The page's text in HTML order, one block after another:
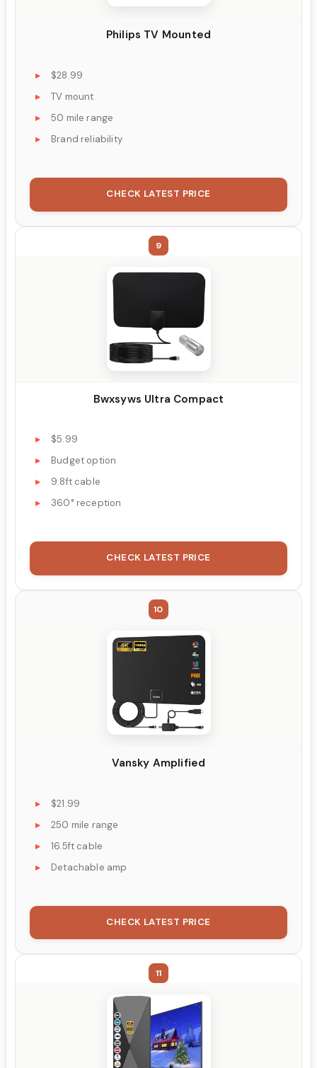
Philips TV Mounted
$28.99
TV mount
50 mile range
Brand reliability
CHECK LATEST PRICE
9
Bwxsyws Ultra Compact
$5.99
Budget option
9.8ft cable
360° reception
CHECK LATEST PRICE
10
Vansky Amplified
$21.99
250 mile range
16.5ft cable
Detachable amp
CHECK LATEST PRICE
11